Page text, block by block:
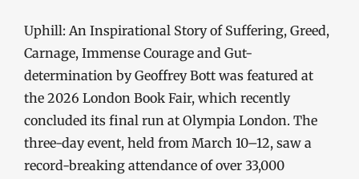
Uphill: An Inspirational Story of Suffering, Greed,
Carnage, Immense Courage and Gut-
determination by Geoffrey Bott was featured at
the 2026 London Book Fair, which recently
concluded its final run at Olympia London. The
three-day event, held from March 10–12, saw a
record-breaking attendance of over 33,000